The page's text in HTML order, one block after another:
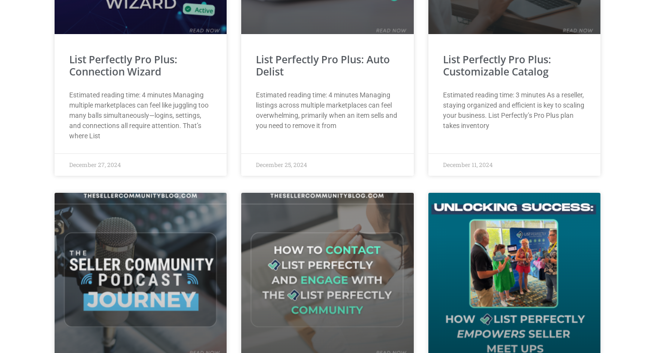
List Perfectly Pro Plus:
Connection Wizard
Estimated reading time: 4 minutes Managing
multiple marketplaces can feel like juggling too
many balls simultaneously—logins, settings,
and connections all require attention. That’s
where List
December 27, 2024
List Perfectly Pro Plus: Auto
Delist
Estimated reading time: 4 minutes Managing
listings across multiple marketplaces can feel
overwhelming, primarily when an item sells and
you need to remove it from
December 25, 2024
List Perfectly Pro Plus:
Customizable Catalog
Estimated reading time: 3 minutes As a reseller,
staying organized and efficient is key to scaling
your business. List Perfectly’s Pro Plus plan
takes inventory
December 11, 2024